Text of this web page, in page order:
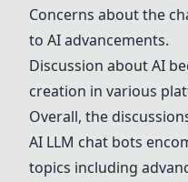
Concerns about the
to AI advancements.
Discussion about AI
creation in various
Overall, the
AI LLM chat bots
topics including